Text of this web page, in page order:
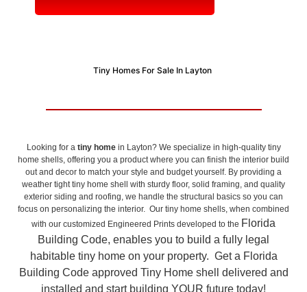
Tiny Homes For Sale In Layton
Looking for a tiny homein Layton? We specialize in high-quality tiny
home shells, offering you a product where you can finish the interior build
out and decor to match your style and budget yourself. By providing a
weather tight tiny home shell with sturdy floor, solid framing, and quality
exterior siding and roofing, we handle the structural basics so you can
focus on personalizing the interior. Our tiny home shells, when combined
with our customized Engineered Prints developed to the Florida
Building Code, enables you to build a fully legal
habitable tiny home on your property. Get a Florida
Building Code approved Tiny Home shell delivered and
installed and start building YOUR future today!